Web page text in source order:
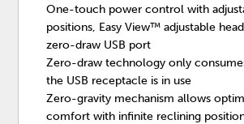
One-touch power control with
positions, Easy View™ adjustable
zero-draw USB port
Zero-draw technology only
the USB receptacle is in use
Zero-gravity mechanism allows
comfort with infinite reclining